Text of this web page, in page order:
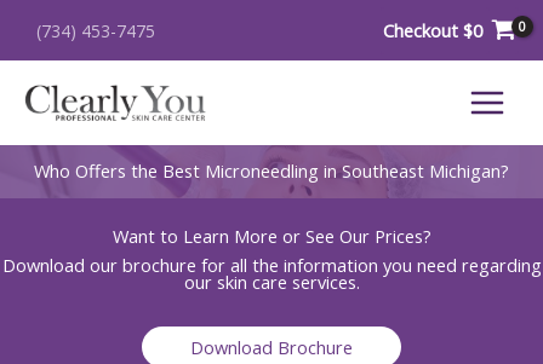
content
(734) 453-7475 Checkout $0
Who Offers the Best Microneedling in Southeast Michigan?
Want to Learn More or See Our Prices?
Download our brochure for all the information you need regarding
our skin care services.
Download Brochure